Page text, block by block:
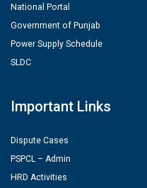
National Portal
Government of Punjab
Power Supply Schedule
SLDC
Important Links
Dispute Cases
PSPCL – Admin
HRD Activities